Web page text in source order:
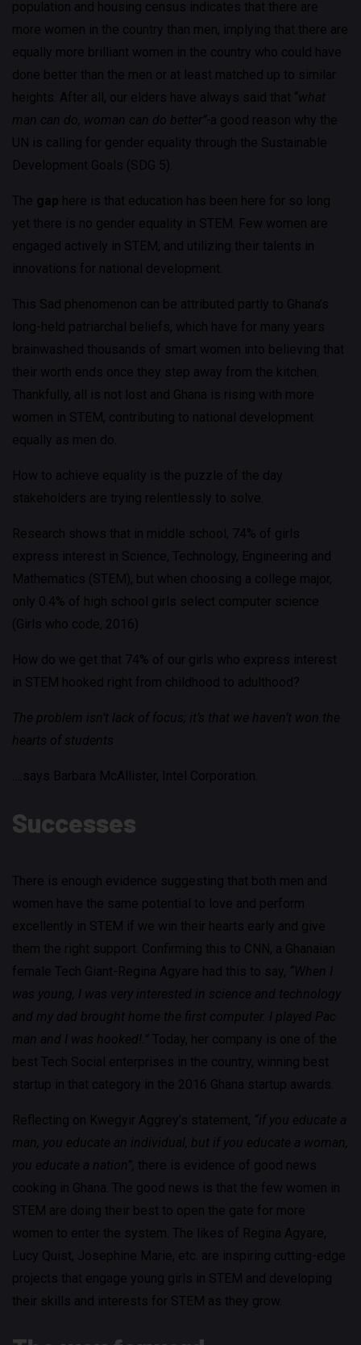
population and housing census indicates that there are
more women in the country than men, implying that there are
equally more brilliant women in the country who could have
done better than the men or at least matched up to similar
heights. After all, our elders have always said that “what
man can do, woman can do better”-a good reason why the
UN is calling for gender equality through the Sustainable
Development Goals (SDG 5).
The gap here is that education has been here for so long
yet there is no gender equality in STEM. Few women are
engaged actively in STEM, and utilizing their talents in
innovations for national development.
This Sad phenomenon can be attributed partly to Ghana’s
long-held patriarchal beliefs, which have for many years
brainwashed thousands of smart women into believing that
their worth ends once they step away from the kitchen.
Thankfully, all is not lost and Ghana is rising with more
women in STEM, contributing to national development
equally as men do.
How to achieve equality is the puzzle of the day
stakeholders are trying relentlessly to solve.
Research shows that in middle school, 74% of girls
express interest in Science, Technology, Engineering and
Mathematics (STEM), but when choosing a college major,
only 0.4% of high school girls select computer science
(Girls who code, 2016)
How do we get that 74% of our girls who express interest
in STEM hooked right from childhood to adulthood?
The problem isn’t lack of focus; it’s that we haven’t won the
hearts of students
….says Barbara McAllister, Intel Corporation.
Successes
There is enough evidence suggesting that both men and
women have the same potential to love and perform
excellently in STEM if we win their hearts early and give
them the right support. Confirming this to CNN, a Ghanaian
female Tech Giant-Regina Agyare had this to say, “When I
was young, I was very interested in science and technology
and my dad brought home the first computer. I played Pac
man and I was hooked!.” Today, her company is one of the
best Tech Social enterprises in the country, winning best
startup in that category in the 2016 Ghana startup awards.
Reflecting on Kwegyir Aggrey’s statement, “if you educate a
man, you educate an individual, but if you educate a woman,
you educate a nation”, there is evidence of good news
cooking in Ghana. The good news is that the few women in
STEM are doing their best to open the gate for more
women to enter the system. The likes of Regina Agyare,
Lucy Quist, Josephine Marie, etc. are inspiring cutting-edge
projects that engage young girls in STEM and developing
their skills and interests for STEM as they grow.